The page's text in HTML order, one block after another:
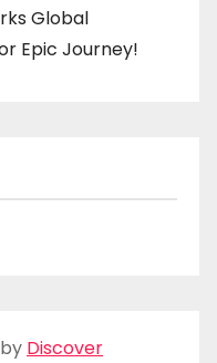
Global
Epic Journey!
Discover